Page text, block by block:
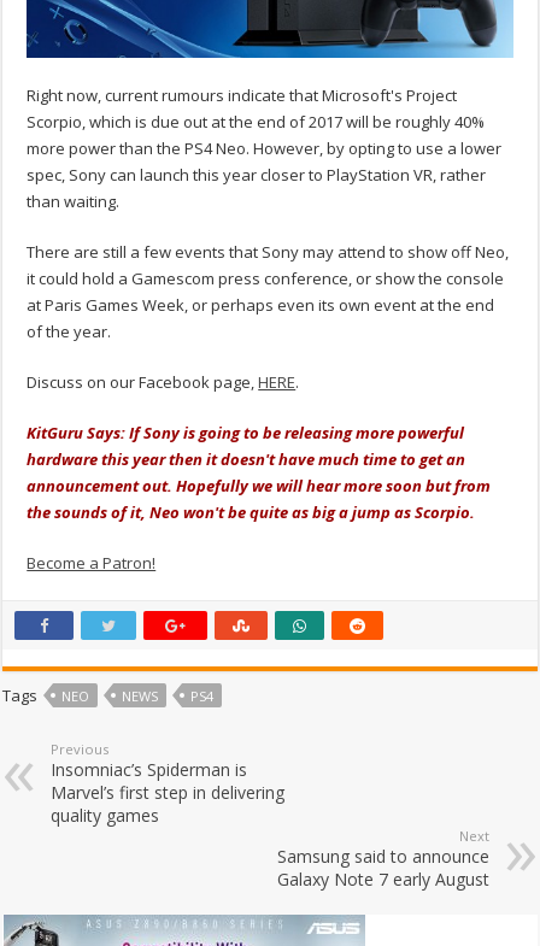
Right now, current rumours indicate that Microsoft's Project
Scorpio, which is due out at the end of 2017 will be roughly 40%
more power than the PS4 Neo. However, by opting to use a lower
spec, Sony can launch this year closer to PlayStation VR, rather
than waiting.
There are still a few events that Sony may attend to show off Neo,
it could hold a Gamescom press conference, or show the console
at Paris Games Week, or perhaps even its own event at the end
of the year.
Discuss on our Facebook page,HERE.
KitGuru Says: If Sony is going to be releasing more powerful
hardware this year then it doesn't have much time to get an
announcement out. Hopefully we will hear more soon but from
the sounds of it, Neo won't be quite as big a jump as Scorpio.
Become a Patron!
Tags NEO NEWS PS4
Previous
Insomniac’s Spiderman is
Marvel’s first step in delivering
quality games
Next
Samsung said to announce
Galaxy Note 7 early August